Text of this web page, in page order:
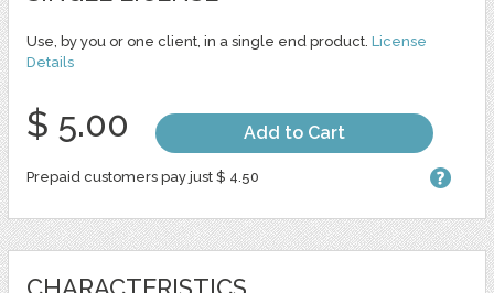
Use, by you or one client, in a single end product. License
Details
$ 5.00 Add to Cart
Prepaid customers pay just $ 4.50
CHARACTERISTICS